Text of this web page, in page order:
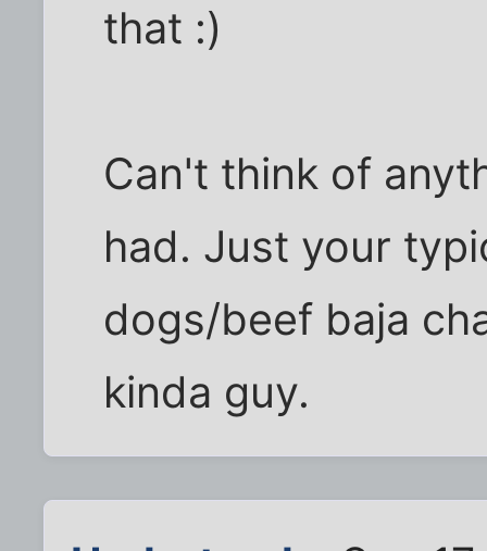
that :)
Can't think of
had. Just your
dogs/beef baja
kinda guy.